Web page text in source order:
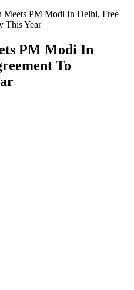
Meets PM Modi In Delhi, Free
This Year
PM Modi In
To